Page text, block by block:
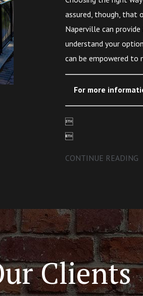
assured, though, that
Naperville can provide
understand your
can be empowered to
For more


CONTINUE READING
Clients